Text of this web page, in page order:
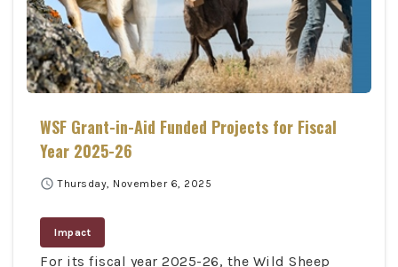
WSF Grant-in-Aid Funded Projects for Fiscal
Year 2025-26
schedule Thursday, November 6, 2025
Impact
For its fiscal year 2025-26, the Wild Sheep